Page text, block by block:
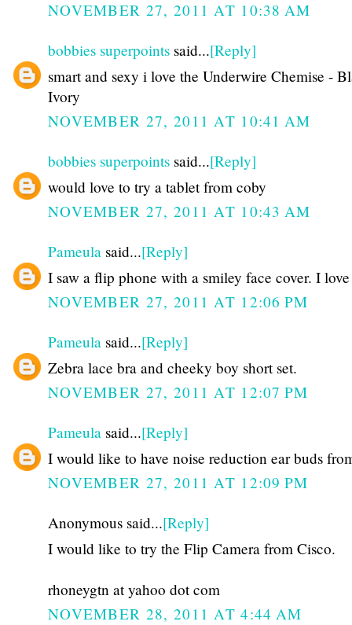
NOVEMBER 27, 2011 AT 10:38 AM
bobbies superpoints said...[Reply]
smart and sexy i love the Underwire Chemise -
Ivory
NOVEMBER 27, 2011 AT 10:41 AM
bobbies superpoints said...[Reply]
would love to try a tablet from coby
NOVEMBER 27, 2011 AT 10:43 AM
Pameula said...[Reply]
I saw a flip phone with a smiley face cover. I
NOVEMBER 27, 2011 AT 12:06 PM
Pameula said...[Reply]
Zebra lace bra and cheeky boy short set.
NOVEMBER 27, 2011 AT 12:07 PM
Pameula said...[Reply]
I would like to have noise reduction ear buds
NOVEMBER 27, 2011 AT 12:09 PM
Anonymous said...[Reply]
I would like to try the Flip Camera from Cisco.
rhoneygtn at yahoo dot com
NOVEMBER 28, 2011 AT 4:44 AM